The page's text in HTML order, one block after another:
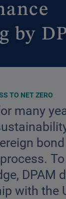
by
TO NET ZERO
many
bond
DPAM
with the